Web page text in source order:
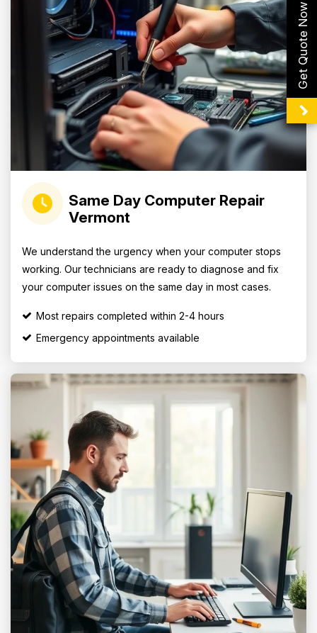
Same Day Computer Repair
Vermont
We understand the urgency when your computer stops
working. Our technicians are ready to diagnose and fix
your computer issues on the same day in most cases.
Most repairs completed within 2-4 hours
Emergency appointments available
Get Quote Now